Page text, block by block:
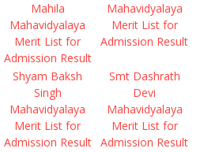
Mahila
Mahavidyalaya
Merit List for
Admission Result
Mahavidyalaya
Merit List for
Admission Result
Shyam Baksh
Singh
Mahavidyalaya
Merit List for
Admission Result
Smt Dashrath
Devi
Mahavidyalaya
Merit List for
Admission Result